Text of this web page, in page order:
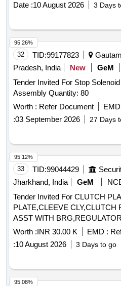
Date :10 August 2026 3 Days
32 TID:99177823
Pradesh, India
New GeM
Tender Invited For Stop
Assembly Quantity: 80
Worth : Refer Document
:03 September 2026 27 Days
95.26%
33 TID:99044429
Jharkhand, India
GeM
Tender Invited For CLUTCH
PLATE,CLEEVE
Worth :INR 30.00 K EMD :
:10 August 2026 3 Days to go
95.12%
95.08%